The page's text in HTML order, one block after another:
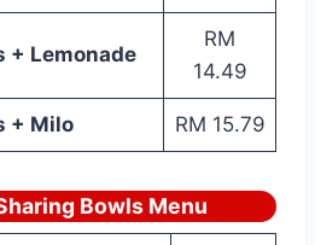
+ Lemonade
RM
14.49
+ Milo RM 15.79
Bowls Menu